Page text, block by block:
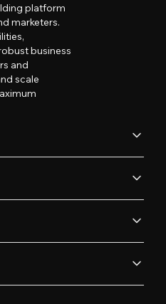
platform
marketers.
business
and
scale